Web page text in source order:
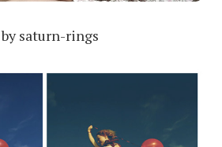
by saturn-rings